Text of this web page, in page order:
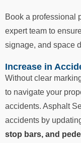
Book a professional
expert team to
signage, and space
Increase in
Without clear
to navigate your
accidents. Asphalt
accidents by
stop bars, and